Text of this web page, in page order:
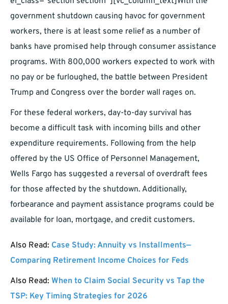
government shutdown causing havoc for government
workers, there is at least some relief as a number of
banks have promised help through consumer assistance
programs. With 800,000 workers expected to work with
no pay or be furloughed, the battle between President
Trump and Congress over the border wall rages on.
For these federal workers, day-to-day survival has
become a difficult task with incoming bills and other
expenditure requirements. Following from the help
offered by the US Office of Personnel Management,
Wells Fargo has suggested a reversal of overdraft fees
for those affected by the shutdown. Additionally,
forbearance and payment assistance programs could be
available for loan, mortgage, and credit customers.
Also Read: Case Study: Annuity vs Installments—
Comparing Retirement Income Choices for Feds
Also Read: When to Claim Social Security vs Tap the
TSP: Key Timing Strategies for 2026